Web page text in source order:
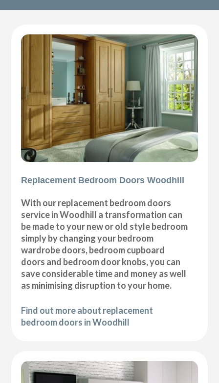
Replacement Bedroom Doors Woodhill
With our replacement bedroom doors
service in Woodhill a transformation can
be made to your new or old style bedroom
simply by changing your bedroom
wardrobe doors, bedroom cupboard
doors and bedroom door knobs, you can
save considerable time and money as well
as minimising disruption to your home.
Find out more about replacement
bedroom doors in Woodhill